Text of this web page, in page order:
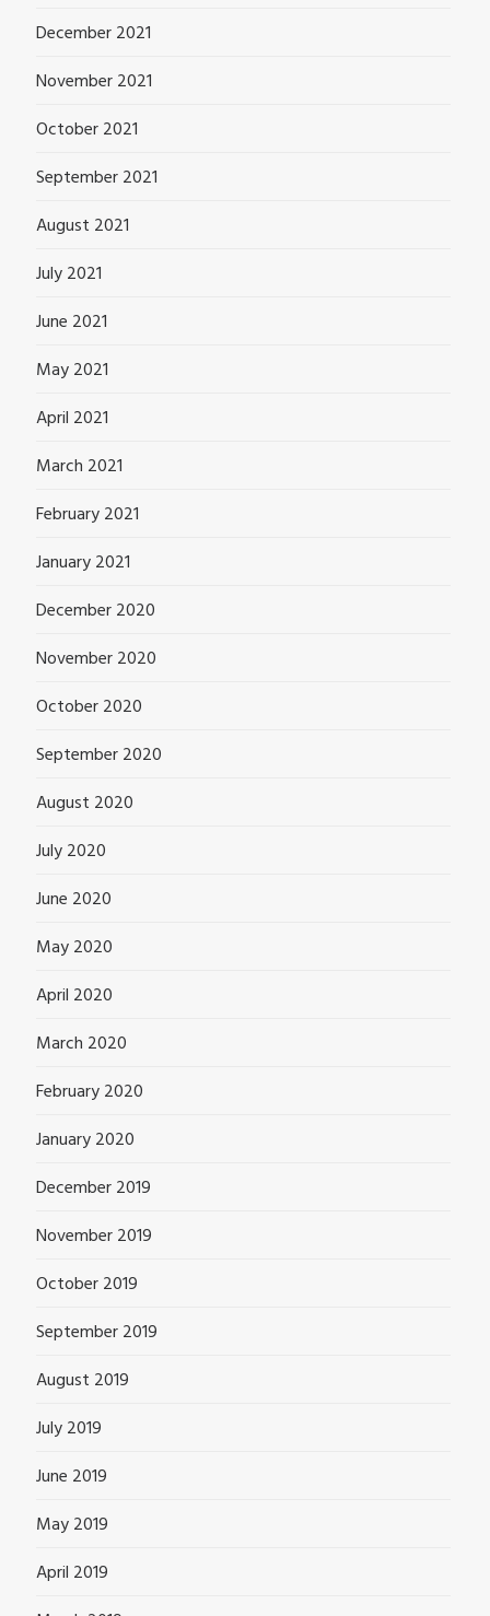
December 2021
November 2021
October 2021
September 2021
August 2021
July 2021
June 2021
May 2021
April 2021
March 2021
February 2021
January 2021
December 2020
November 2020
October 2020
September 2020
August 2020
July 2020
June 2020
May 2020
April 2020
March 2020
February 2020
January 2020
December 2019
November 2019
October 2019
September 2019
August 2019
July 2019
June 2019
May 2019
April 2019